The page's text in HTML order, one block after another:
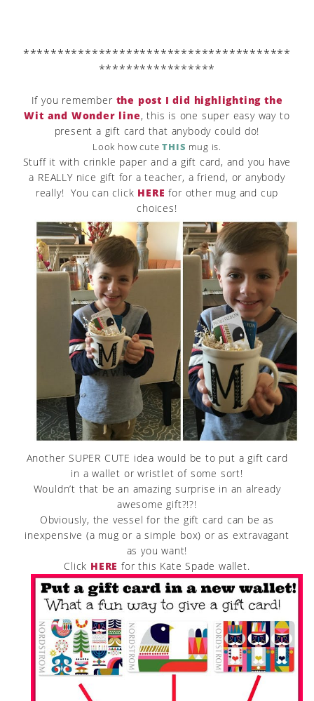
***************************************
*****************
If you remember the post I did highlighting the
Wit and Wonder line, this is one super easy way to
present a gift card that anybody could do!
Look how cuteTHIS mug is.
Stuff it with crinkle paper and a gift card, and you have
a REALLY nice gift for a teacher, a friend, or anybody
really! You can click HERE for other mug and cup
choices!
Another SUPER CUTE idea would be to put a gift card
in a wallet or wristlet of some sort!
Wouldn’t that be an amazing surprise in an already
awesome gift?!?!
Obviously, the vessel for the gift card can be as
inexpensive (a mug or a simple box) or as extravagant
as you want!
Click HERE for this Kate Spade wallet.